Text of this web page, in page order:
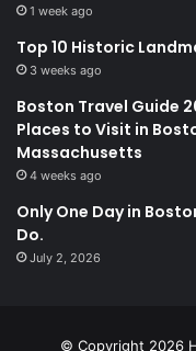
1 week ago
Top 10 Historic
3 weeks ago
Boston Travel Guide
Places to Visit in
Massachusetts
4 weeks ago
Only One Day in
Do.
July 2, 2026
© Copyright 2026